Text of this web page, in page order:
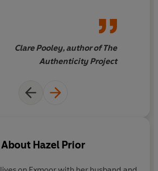
Clare Pooley, author of The
Authenticity Project
About Hazel Prior